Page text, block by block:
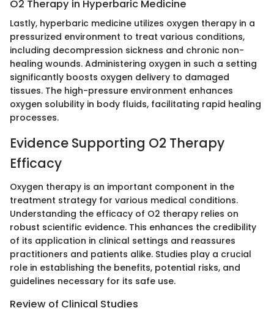
O2 Therapy in Hyperbaric Medicine
Lastly, hyperbaric medicine utilizes oxygen therapy in a
pressurized environment to treat various conditions,
including decompression sickness and chronic non-
healing wounds. Administering oxygen in such a setting
significantly boosts oxygen delivery to damaged
tissues. The high-pressure environment enhances
oxygen solubility in body fluids, facilitating rapid healing
processes.
Evidence Supporting O2 Therapy
Efficacy
Oxygen therapy is an important component in the
treatment strategy for various medical conditions.
Understanding the efficacy of O2 therapy relies on
robust scientific evidence. This enhances the credibility
of its application in clinical settings and reassures
practitioners and patients alike. Studies play a crucial
role in establishing the benefits, potential risks, and
guidelines necessary for its safe use.
Review of Clinical Studies